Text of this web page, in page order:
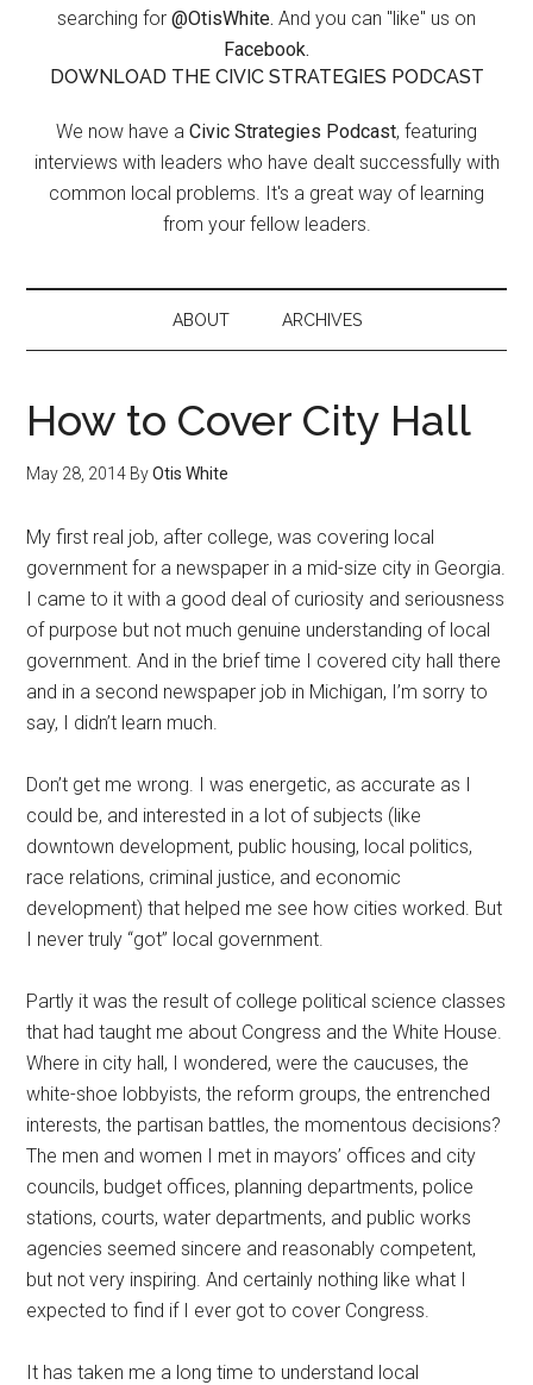
searching for @OtisWhite. And you can "like" us on
Facebook.
DOWNLOAD THE CIVIC STRATEGIES PODCAST
We now have a Civic Strategies Podcast, featuring
interviews with leaders who have dealt successfully with
common local problems. It's a great way of learning
from your fellow leaders.
ABOUT ARCHIVES
How to Cover City Hall
May 28, 2014 ByOtis White
My first real job, after college, was covering local
government for a newspaper in a mid-size city in Georgia.
I came to it with a good deal of curiosity and seriousness
of purpose but not much genuine understanding of local
government. And in the brief time I covered city hall there
and in a second newspaper job in Michigan, I’m sorry to
say, I didn’t learn much.
Don’t get me wrong. I was energetic, as accurate as I
could be, and interested in a lot of subjects (like
downtown development, public housing, local politics,
race relations, criminal justice, and economic
development) that helped me see how cities worked. But
I never truly “got” local government.
Partly it was the result of college political science classes
that had taught me about Congress and the White House.
Where in city hall, I wondered, were the caucuses, the
white-shoe lobbyists, the reform groups, the entrenched
interests, the partisan battles, the momentous decisions?
The men and women I met in mayors’ offices and city
councils, budget offices, planning departments, police
stations, courts, water departments, and public works
agencies seemed sincere and reasonably competent,
but not very inspiring. And certainly nothing like what I
expected to find if I ever got to cover Congress.
It has taken me a long time to understand local